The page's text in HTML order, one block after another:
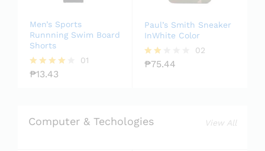
Men’s Sports
Runnning Swim Board
Shorts
Rated
01
₱13.43
Paul’s Smith Sneaker
InWhite Color
Rate
02
₱75.44
Computer & Techologies View All